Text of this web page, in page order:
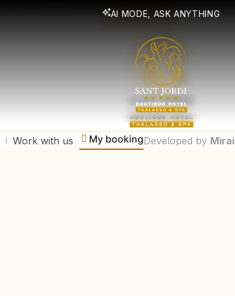
AI MODE, ASK ANYTHING
SUBSCRIBE
Work with us My bookingDeveloped by Mirai